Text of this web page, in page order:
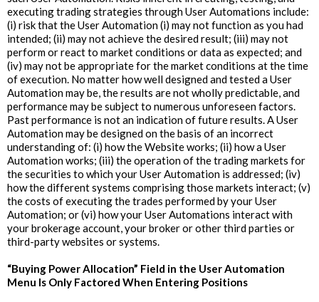
executing trading strategies through User Automations include:
(i) risk that the User Automation (i) may not function as you had
intended; (ii) may not achieve the desired result; (iii) may not
perform or react to market conditions or data as expected; and
(iv) may not be appropriate for the market conditions at the time
of execution. No matter how well designed and tested a User
Automation may be, the results are not wholly predictable, and
performance may be subject to numerous unforeseen factors.
Past performance is not an indication of future results. A User
Automation may be designed on the basis of an incorrect
understanding of: (i) how the Website works; (ii) how a User
Automation works; (iii) the operation of the trading markets for
the securities to which your User Automation is addressed; (iv)
how the different systems comprising those markets interact; (v)
the costs of executing the trades performed by your User
Automation; or (vi) how your User Automations interact with
your brokerage account, your broker or other third parties or
third-party websites or systems.
“Buying Power Allocation” Field in the User Automation
Menu Is Only Factored When Entering Positions